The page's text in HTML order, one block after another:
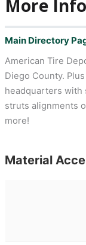
More
Main Directory
American Tire
Diego County.
headquarters with
struts alignments
more!
Material